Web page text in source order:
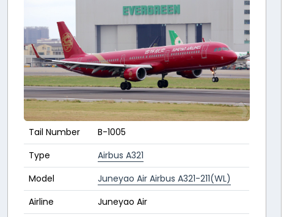
Tail Number
B-1005
Type
Airbus A321
Model
Juneyao Air Airbus A321-211(WL)
Airline
Juneyao Air